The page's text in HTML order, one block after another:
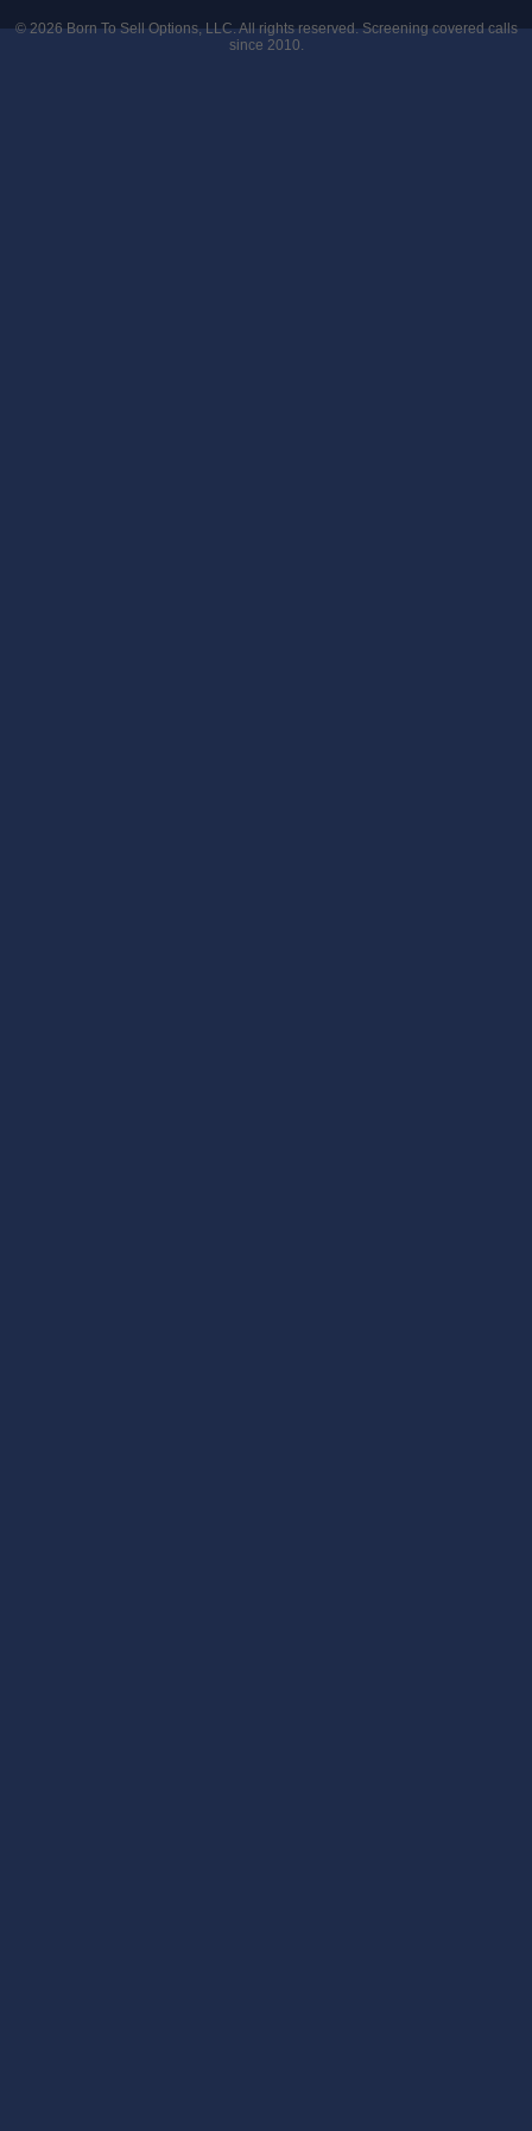
© 2026Born To Sell Options, LLC. All rights reserved. Screening covered calls
since 2010.